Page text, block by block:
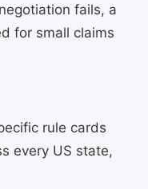
fails, a
for small claims
rule cards
every US state,